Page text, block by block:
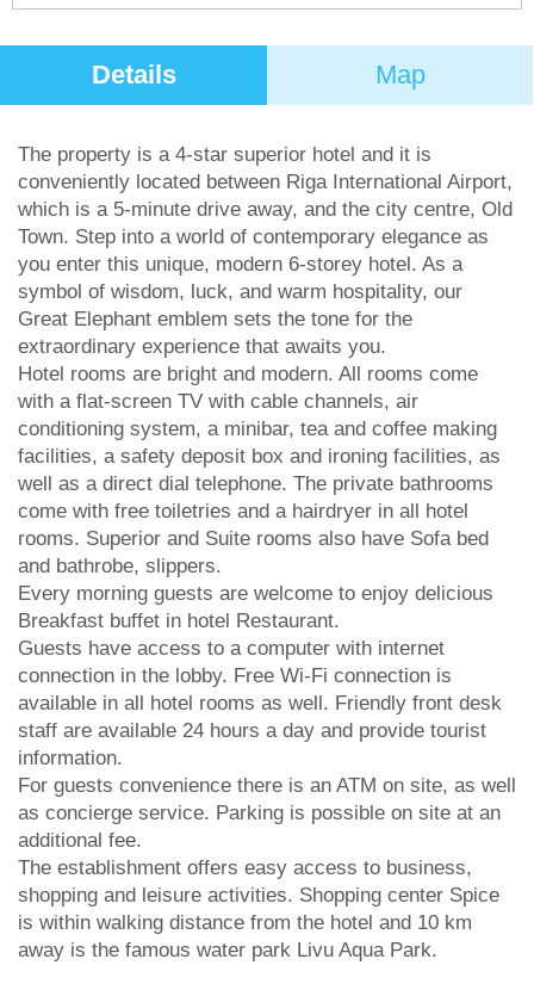
Details Map
The property is a 4-star superior hotel and it is
conveniently located between Riga International Airport,
which is a 5-minute drive away, and the city centre, Old
Town. Step into a world of contemporary elegance as
you enter this unique, modern 6-storey hotel. As a
symbol of wisdom, luck, and warm hospitality, our
Great Elephant emblem sets the tone for the
extraordinary experience that awaits you.
Hotel rooms are bright and modern. All rooms come
with a flat-screen TV with cable channels, air
conditioning system, a minibar, tea and coffee making
facilities, a safety deposit box and ironing facilities, as
well as a direct dial telephone. The private bathrooms
come with free toiletries and a hairdryer in all hotel
rooms. Superior and Suite rooms also have Sofa bed
and bathrobe, slippers.
Every morning guests are welcome to enjoy delicious
Breakfast buffet in hotel Restaurant.
Guests have access to a computer with internet
connection in the lobby. Free Wi-Fi connection is
available in all hotel rooms as well. Friendly front desk
staff are available 24 hours a day and provide tourist
information.
For guests convenience there is an ATM on site, as well
as concierge service. Parking is possible on site at an
additional fee.
The establishment offers easy access to business,
shopping and leisure activities. Shopping center Spice
is within walking distance from the hotel and 10 km
away is the famous water park Livu Aqua Park.